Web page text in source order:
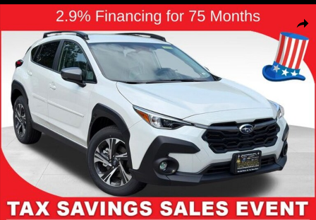
Share
New 2026 Subaru Crosstrek Premium SUV Photo 1 of 48